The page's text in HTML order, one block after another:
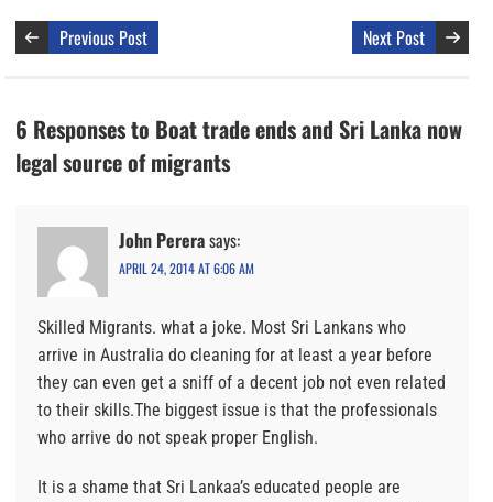
Previous Post Next Post
6 Responses to Boat trade ends and Sri Lanka now
legal source of migrants
John Pererasays:
APRIL 24, 2014 AT 6:06 AM
Skilled Migrants. what a joke. Most Sri Lankans who
arrive in Australia do cleaning for at least a year before
they can even get a sniff of a decent job not even related
to their skills.The biggest issue is that the professionals
who arrive do not speak proper English.
It is a shame that Sri Lankaa’s educated people are